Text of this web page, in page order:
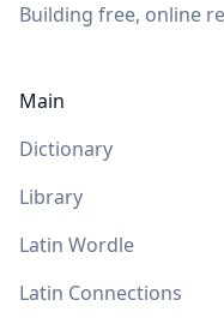
Building free, online
Main
Dictionary
Library
Latin Wordle
Latin Connections